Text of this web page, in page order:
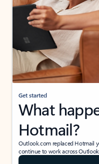
Get started
What
Hotmail?
Outlook.com replaced Hotmail
continue to work across